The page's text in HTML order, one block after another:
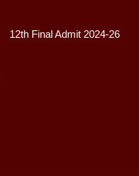
12th Final Admit 2024-26